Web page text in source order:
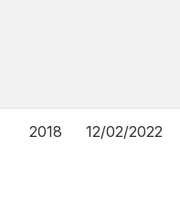
2018 12/02/2022